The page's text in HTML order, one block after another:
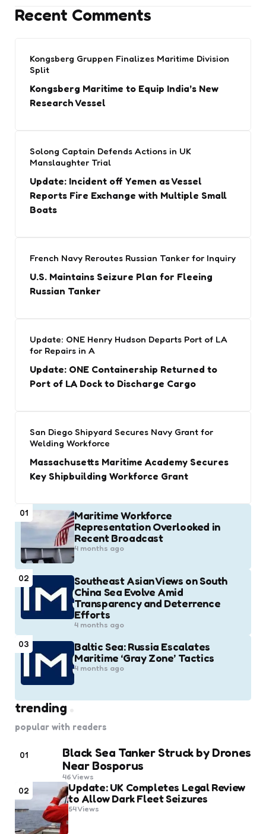
Recent Comments
Kongsberg Gruppen Finalizes Maritime Division
Split
Kongsberg Maritime to Equip India’s New
Research Vessel
Solong Captain Defends Actions in UK
Manslaughter Trial
Update: Incident off Yemen as Vessel
Reports Fire Exchange with Multiple Small
Boats
French Navy Reroutes Russian Tanker for Inquiry
U.S. Maintains Seizure Plan for Fleeing
Russian Tanker
Update: ONE Henry Hudson Departs Port of LA
for Repairs in A
Update: ONE Containership Returned to
Port of LA Dock to Discharge Cargo
San Diego Shipyard Secures Navy Grant for
Welding Workforce
Massachusetts Maritime Academy Secures
Key Shipbuilding Workforce Grant
01
Maritime Workforce
Representation Overlooked in
Recent Broadcast
4 months ago
02
Southeast Asian Views on South
China Sea Evolve Amid
Transparency and Deterrence
Efforts
4 months ago
03
Baltic Sea: Russia Escalates
Maritime ‘Gray Zone’ Tactics
4 months ago
trending
popular with readers
01
Black Sea Tanker Struck by Drones
Near Bosporus
46Views
02
Update: UK Completes Legal Review
to Allow Dark Fleet Seizures
54Views